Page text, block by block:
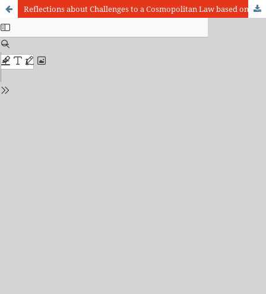
Reflections about Challenges to a Cosmopolitan Law based on Solidarity: The Vulnerabilty Issue in the Solid and Liquid Modernity Paradigms